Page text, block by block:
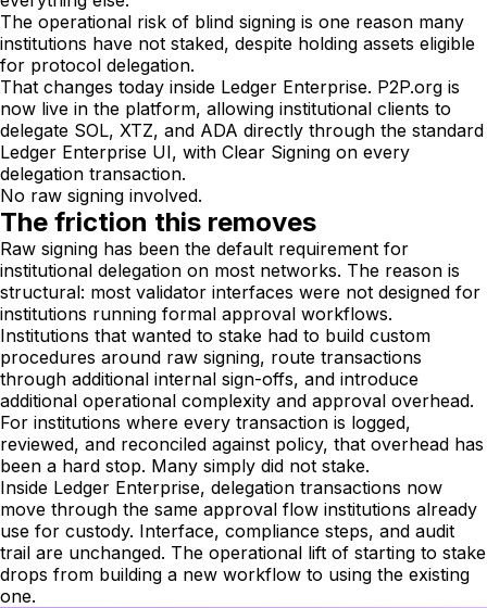
The operational risk of blind signing is one reason many
institutions have not staked, despite holding assets eligible
for protocol delegation.
That changes today inside Ledger Enterprise. P2P.org is
now live in the platform, allowing institutional clients to
delegate SOL, XTZ, and ADA directly through the standard
Ledger Enterprise UI, with Clear Signing on every
delegation transaction.
No raw signing involved.
The friction this removes
Raw signing has been the default requirement for
institutional delegation on most networks. The reason is
structural: most validator interfaces were not designed for
institutions running formal approval workflows.
Institutions that wanted to stake had to build custom
procedures around raw signing, route transactions
through additional internal sign-offs, and introduce
additional operational complexity and approval overhead.
For institutions where every transaction is logged,
reviewed, and reconciled against policy, that overhead has
been a hard stop. Many simply did not stake.
Inside Ledger Enterprise, delegation transactions now
move through the same approval flow institutions already
use for custody. Interface, compliance steps, and audit
trail are unchanged. The operational lift of starting to stake
drops from building a new workflow to using the existing
one.